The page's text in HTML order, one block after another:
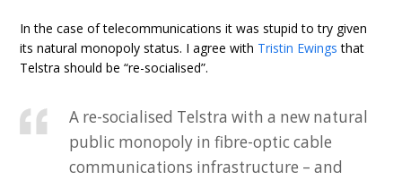
In the case of telecommunications it was stupid to try given
its natural monopoly status. I agree with Tristin Ewings that
Telstra should be “re-socialised”.
A re-socialised Telstra with a new natural
public monopoly in fibre-optic cable
communications infrastructure – and